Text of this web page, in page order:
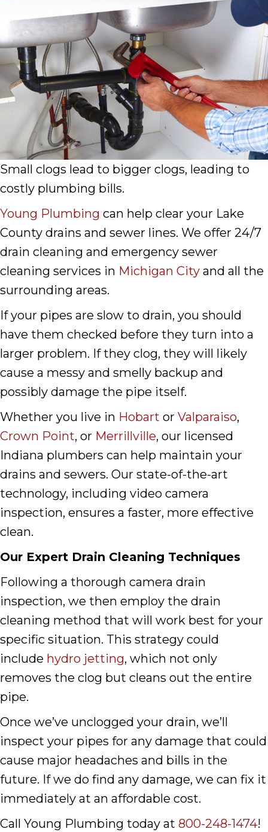
Small clogs lead to bigger clogs, leading to
costly plumbing bills.
Young Plumbing can help clear your Lake
County drains and sewer lines. We offer 24/7
drain cleaning and emergency sewer
cleaning services in Michigan City and all the
surrounding areas.
If your pipes are slow to drain, you should
have them checked before they turn into a
larger problem. If they clog, they will likely
cause a messy and smelly backup and
possibly damage the pipe itself.
Whether you live in Hobart or Valparaiso,
Crown Point, or Merrillville, our licensed
Indiana plumbers can help maintain your
drains and sewers. Our state-of-the-art
technology, including video camera
inspection, ensures a faster, more effective
clean.
Our Expert Drain Cleaning Techniques
Following a thorough camera drain
inspection, we then employ the drain
cleaning method that will work best for your
specific situation. This strategy could
include hydro jetting, which not only
removes the clog but cleans out the entire
pipe.
Once we’ve unclogged your drain, we’ll
inspect your pipes for any damage that could
cause major headaches and bills in the
future. If we do find any damage, we can fix it
immediately at an affordable cost.
Call Young Plumbing today at 800-248-1474!